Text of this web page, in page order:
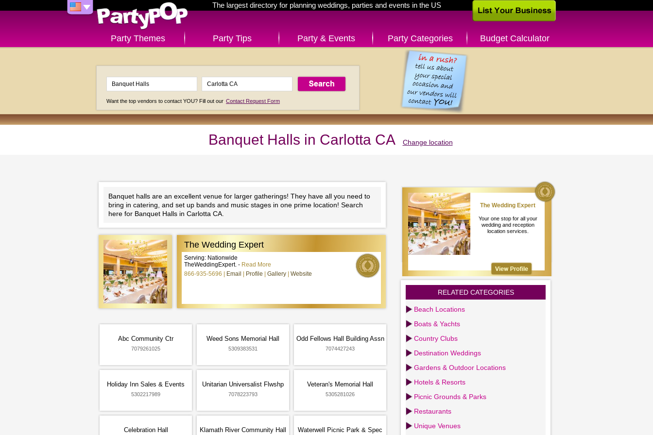
The largest directory for planning weddings, parties and events in the US
Party Themes Party Tips Party & Events Party Categories Budget Calculator
Want the top vendors to contact YOU? Fill out our Contact Request Form
Banquet Halls in Carlotta CA Change location
Banquet halls are an excellent venue for larger gatherings! They have all you need to
bring in catering, and set up bands and music stages in one prime location! Search
here for Banquet Halls in Carlotta CA.
The Wedding Expert
Serving: Nationwide
TheWeddingExpert. - Read More
866-935-5696
Email Profile Gallery Website
Abc Community Ctr
7079261025
Weed Sons Memorial Hall
5309383531
Odd Fellows Hall Building Assn
7074427243
Holiday Inn Sales & Events
5302217989
Unitarian Universalist Flwshp
7078223793
Veteran's Memorial Hall
5305281026
Celebration Hall Klamath River Community Hall Waterwell Picnic Park & Spec
The Wedding Expert
Your one stop for all your
wedding and reception
location services.
RELATED CATEGORIES
Beach Locations
Boats & Yachts
Country Clubs
Destination Weddings
Gardens & Outdoor Locations
Hotels & Resorts
Picnic Grounds & Parks
Restaurants
Unique Venues